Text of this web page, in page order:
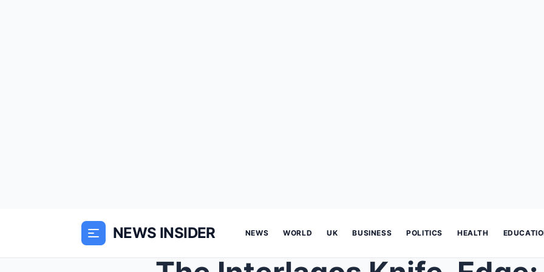
NEWS INSIDER NEWS WORLD UK BUSINESS POLITICS HEALTH